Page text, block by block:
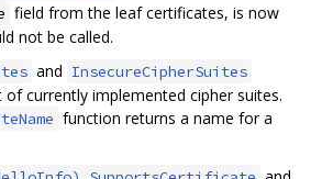
field from the leaf certificates, is now
not be called.
and InsecureCipherSuites
currently implemented cipher suites.
function returns a name for a